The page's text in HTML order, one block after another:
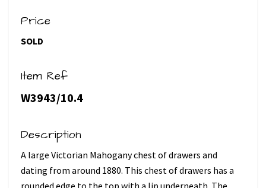
Price
SOLD
Item Ref
W3943/10.4
Description
A large Victorian Mahogany chest of drawers and
dating from around 1880. This chest of drawers has a